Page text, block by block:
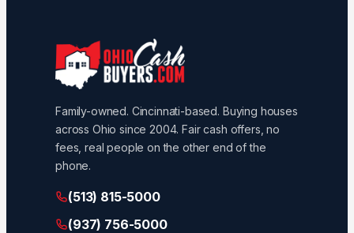
Family-owned. Cincinnati-based. Buying houses
across Ohio since 2004. Fair cash offers, no
fees, real people on the other end of the
phone.
(513) 815-5000
(937) 756-5000